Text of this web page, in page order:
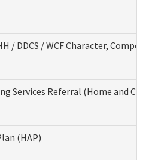
/ DDCS / WCF Character,
Services Referral (Home and
(HAP)